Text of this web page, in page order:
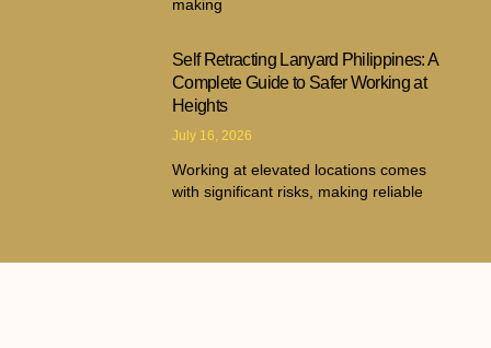
making
Self Retracting Lanyard Philippines: A
Complete Guide to Safer Working at
Heights
July 16, 2026
Working at elevated locations comes
with significant risks, making reliable